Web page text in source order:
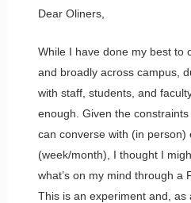
Dear Oliners,
While I have done my best to
and broadly across campus,
with staff, students, and
enough. Given the
can converse with (in person)
(week/month), I thought I
what’s on my mind through a
This is an experiment and, as